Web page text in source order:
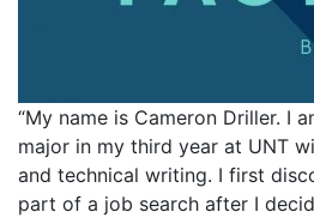
“My name is Cameron Driller. I
major in my third year at UNT
and technical writing. I first
part of a job search after I